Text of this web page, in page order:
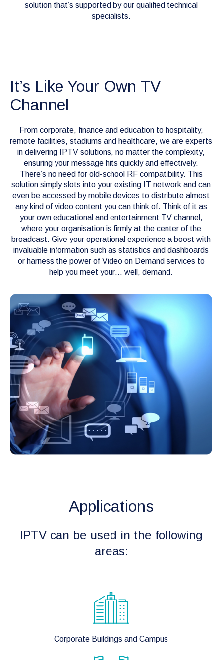
solution that’s supported by our qualified technical
specialists.
It’s Like Your Own TV
Channel
From corporate, finance and education to hospitality,
remote facilities, stadiums and healthcare, we are experts
in delivering IPTV solutions, no matter the complexity,
ensuring your message hits quickly and effectively.
There’s no need for old-school RF compatibility. This
solution simply slots into your existing IT network and can
even be accessed by mobile devices to distribute almost
any kind of video content you can think of. Think of it as
your own educational and entertainment TV channel,
where your organisation is firmly at the center of the
broadcast. Give your operational experience a boost with
invaluable information such as statistics and dashboards
or harness the power of Video on Demand services to
help you meet your… well, demand.
Applications
IPTV can be used in the following
areas:
Corporate Buildings and Campus